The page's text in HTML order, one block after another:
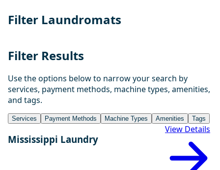
Filter Laundromats
Filter Results
Use the options below to narrow your search by
services, payment methods, machine types, amenities,
and tags.
Services Payment Methods Machine Types Amenities Tags
Mississippi Laundry
View Details